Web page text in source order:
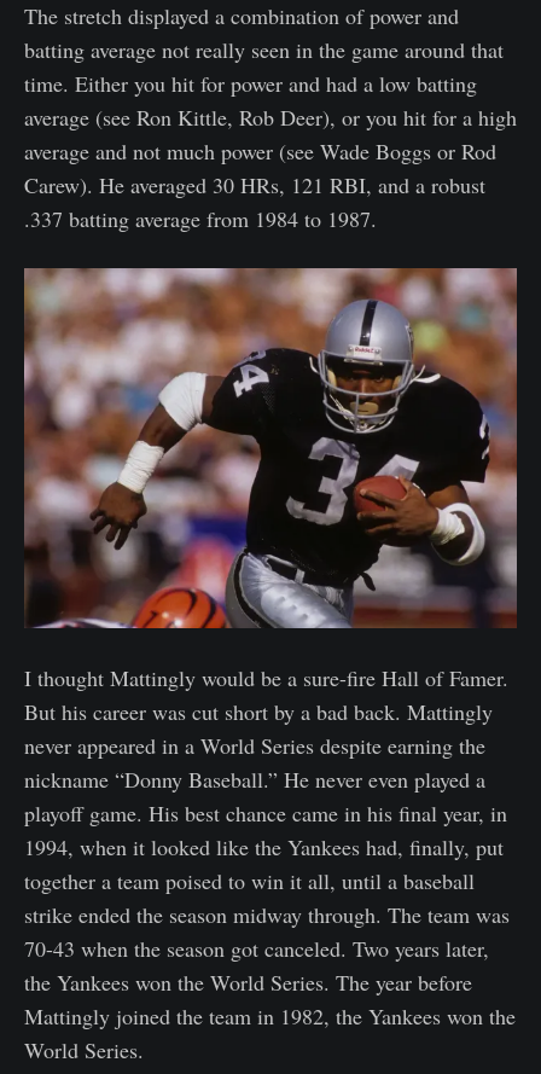
The stretch displayed a combination of power and
batting average not really seen in the game around that
time. Either you hit for power and had a low batting
average (see Ron Kittle, Rob Deer), or you hit for a high
average and not much power (see Wade Boggs or Rod
Carew). He averaged 30 HRs, 121 RBI, and a robust
.337 batting average from 1984 to 1987.
I thought Mattingly would be a sure-fire Hall of Famer.
But his career was cut short by a bad back. Mattingly
never appeared in a World Series despite earning the
nickname “Donny Baseball.” He never even played a
playoff game. His best chance came in his final year, in
1994, when it looked like the Yankees had, finally, put
together a team poised to win it all, until a baseball
strike ended the season midway through. The team was
70-43 when the season got canceled. Two years later,
the Yankees won the World Series. The year before
Mattingly joined the team in 1982, the Yankees won the
World Series.